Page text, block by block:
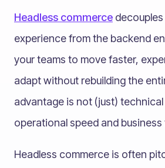
Headless commerce
experience from the backend
your teams to move faster,
adapt without rebuilding the
advantage is not (just)
operational speed and business
Headless commerce is often